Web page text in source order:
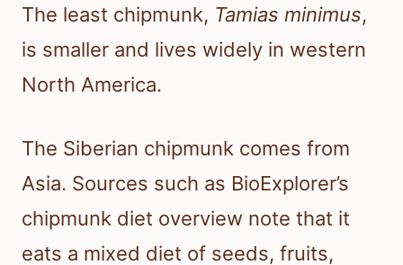
The least chipmunk, Tamias minimus,
is smaller and lives widely in western
North America.
The Siberian chipmunk comes from
Asia. Sources such as BioExplorer’s
chipmunk diet overview note that it
eats a mixed diet of seeds, fruits,